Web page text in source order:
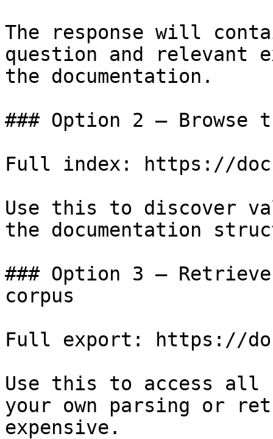
The response will
question and relevant
the documentation.
### Option 2 — Browse
Full index: https://
Use this to discover
the documentation
### Option 3 —
corpus
Full export: https://
Use this to access all
your own parsing or
expensive.